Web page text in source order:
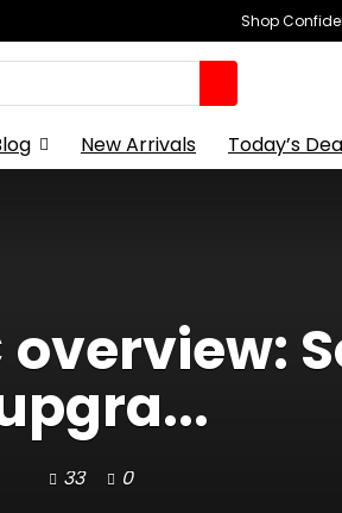
Shop
New Arrivals Today’s
overview:
33 0